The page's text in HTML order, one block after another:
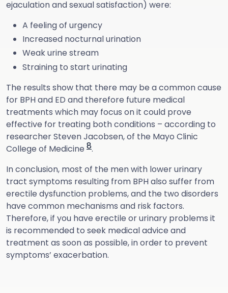
ejaculation and sexual satisfaction) were:
A feeling of urgency
Increased nocturnal urination
Weak urine stream
Straining to start urinating
The results show that there may be a common cause
for BPH and ED and therefore future medical
treatments which may focus on it could prove
effective for treating both conditions – according to
researcher Steven Jacobsen, of the Mayo Clinic
College of Medicine 8.
In conclusion, most of the men with lower urinary
tract symptoms resulting from BPH also suffer from
erectile dysfunction problems, and the two disorders
have common mechanisms and risk factors.
Therefore, if you have erectile or urinary problems it
is recommended to seek medical advice and
treatment as soon as possible, in order to prevent
symptoms’ exacerbation.